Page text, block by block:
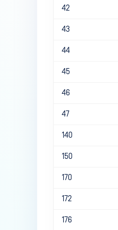
42
43
44
45
46
47
140
150
170
172
176